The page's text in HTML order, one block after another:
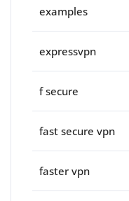
examples
expressvpn
f secure
fast secure vpn
faster vpn